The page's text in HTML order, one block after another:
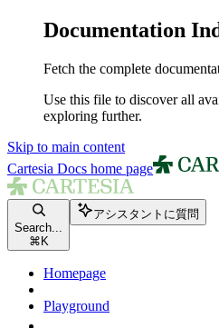
Documentation
Fetch the complete
Use this file to discover all
exploring further.
Skip to main content
Cartesia Docs home page
Search...
⌘ K
アシスタントに質問
Homepage
Playground